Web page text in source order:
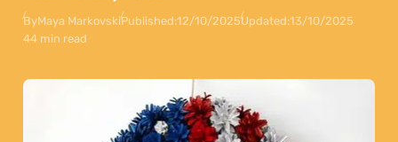
ByMaya MarkovskiPublished:12/10/2025Updated:13/10/2025
44 min read